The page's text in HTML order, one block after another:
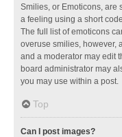
Smilies, or Emoticons, are
a feeling using a short
The full list of emoticons
overuse smilies, however,
and a moderator may edit
board administrator may
you may use within a post.
Top
Can I post images?